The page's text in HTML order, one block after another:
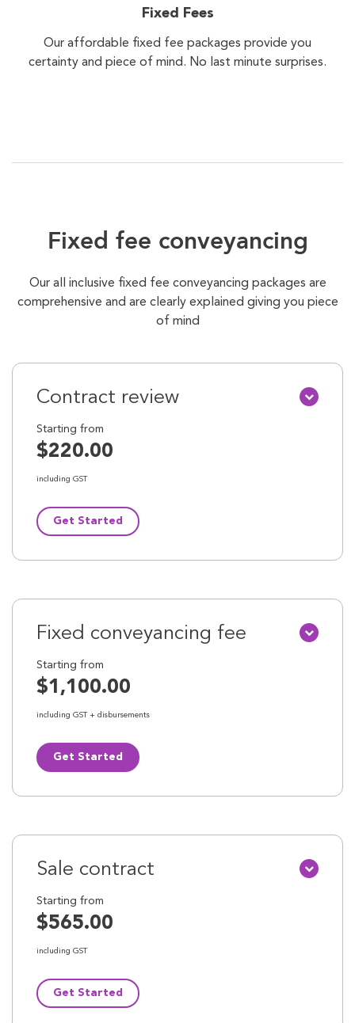
Fixed Fees
Our affordable fixed fee packages provide you
certainty and piece of mind. No last minute surprises.
Fixed fee conveyancing
Our all inclusive fixed fee conveyancing packages are
comprehensive and are clearly explained giving you piece
of mind
Contract review
Starting from
$220.00
including GST
Get Started
Fixed conveyancing fee
Starting from
$1,100.00
including GST + disbursements
Get Started
Sale contract
Starting from
$565.00
including GST
Get Started